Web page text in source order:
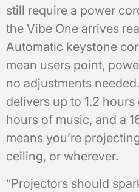
still require a power
the Vibe One arrives
Automatic keystone
mean users point,
no adjustments
delivers up to 1.2
hours of music, and a
means you’re
ceiling, or wherever.
“Projectors should